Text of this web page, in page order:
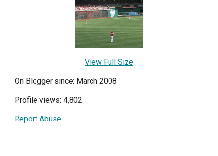
View Full Size
On Blogger since: March 2008
Profile views: 4,802
Report Abuse